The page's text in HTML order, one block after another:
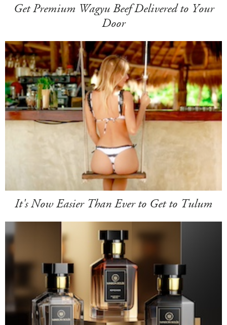
Get Premium Wagyu Beef Delivered to Your
Door
It's Now Easier Than Ever to Get to Tulum